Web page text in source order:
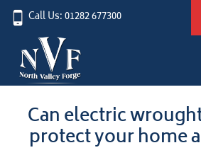
Call Us: 01282 677300
Can electric
protect your home